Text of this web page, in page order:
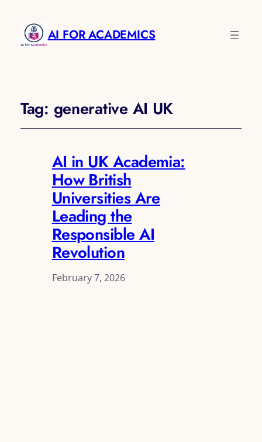
AI FOR ACADEMICS
Tag: generative AI UK
AI in UK Academia:
How British
Universities Are
Leading the
Responsible AI
Revolution
February 7, 2026